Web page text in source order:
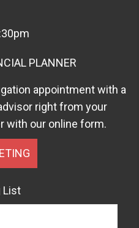
PLANNER
appointment with a
right from your
with our online form.
List